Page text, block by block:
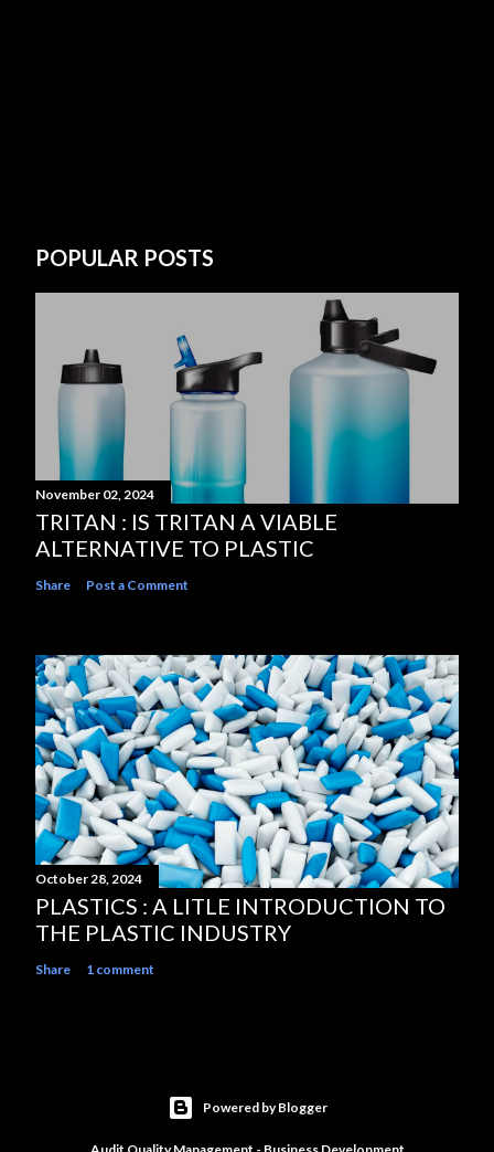
POPULAR POSTS
November 02, 2024
TRITAN : IS TRITAN A VIABLE
ALTERNATIVE TO PLASTIC
Share Post a Comment
October 28, 2024
PLASTICS : A LITLE INTRODUCTION TO
THE PLASTIC INDUSTRY
Share 1 comment
Powered by Blogger